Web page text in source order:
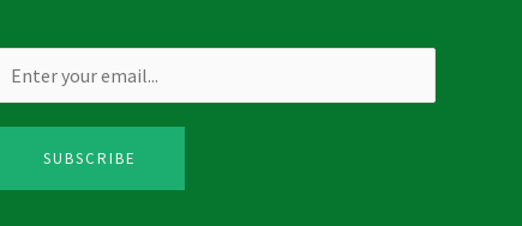
SUBSCRIBE